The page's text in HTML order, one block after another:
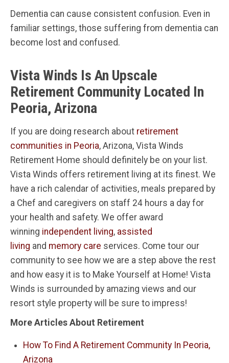
Dementia can cause consistent confusion. Even in
familiar settings, those suffering from dementia can
become lost and confused.
Vista Winds Is An Upscale
Retirement Community Located In
Peoria, Arizona
If you are doing research about retirement
communities in Peoria, Arizona, Vista Winds
Retirement Home should definitely be on your list.
Vista Winds offers retirement living at its finest. We
have a rich calendar of activities, meals prepared by
a Chef and caregivers on staff 24 hours a day for
your health and safety. We offer award
winning independent living, assisted
living and memory care services. Come tour our
community to see how we are a step above the rest
and how easy it is to Make Yourself at Home! Vista
Winds is surrounded by amazing views and our
resort style property will be sure to impress!
More Articles About Retirement
How To Find A Retirement Community In Peoria,
Arizona